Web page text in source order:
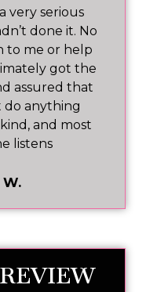
very serious
done it. No
to me or help
got the
assured that
do anything
and most
listens